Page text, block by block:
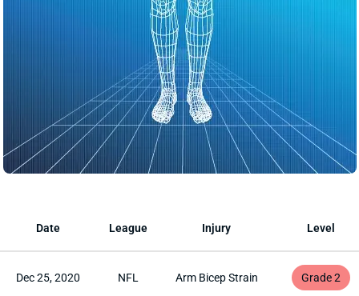
Date League Injury Level
Dec 25, 2020 NFL Arm Bicep Strain Grade 2